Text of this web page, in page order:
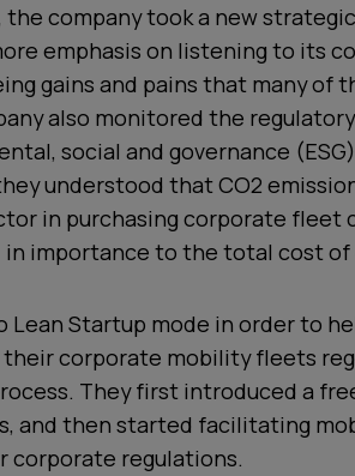
company took a new
emphasis on listening to its
gains and pains that many of
also monitored the
social and governance
understood that CO2
in purchasing corporate fleet
in importance to the total cost of
Lean Startup mode in order to
corporate mobility fleets
They first introduced a
and then started facilitating
corporate regulations.